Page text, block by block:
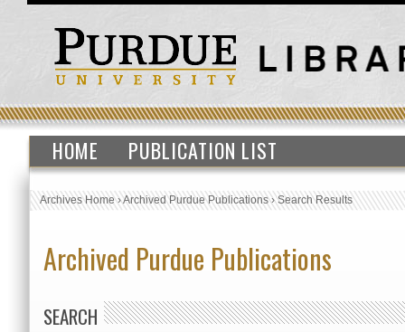
HOME PUBLICATION LIST
Archives Home›Archived Purdue Publications›Search Results
Archived Purdue Publications
SEARCH